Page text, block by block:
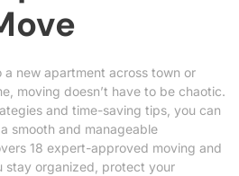
a new apartment across town or
moving doesn’t have to be chaotic.
and time-saving tips, you can
smooth and manageable
18 expert-approved moving and
stay organized, protect your